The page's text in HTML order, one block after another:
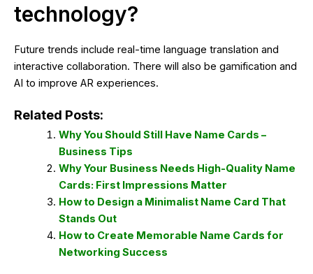
technology?
Future trends include real-time language translation and
interactive collaboration. There will also be gamification and
AI to improve AR experiences.
Related Posts:
Why You Should Still Have Name Cards –
Business Tips
Why Your Business Needs High-Quality Name
Cards: First Impressions Matter
How to Design a Minimalist Name Card That
Stands Out
How to Create Memorable Name Cards for
Networking Success